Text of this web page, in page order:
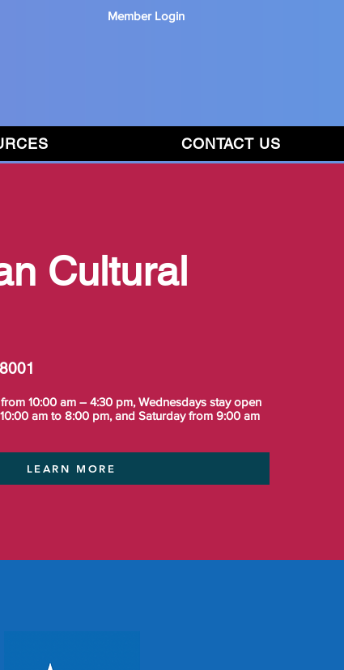
Member Login
CONTACT US
Cultural
10:00 am – 4:30 pm, Wednesdays stay open
am to 8:00 pm, and Saturday from 9:00 am
LEARN MORE